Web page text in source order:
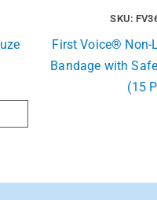
SKU:
First Voice® Non-
Bandage with
(15